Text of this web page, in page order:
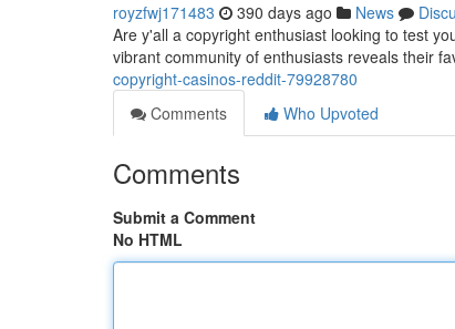
royzfwj171483 390 days ago News
Are y'all a copyright enthusiast looking to test
vibrant community of enthusiasts reveals their
copyright-casinos-reddit-79928780
Comments
Who Upvoted
Comments
Submit a Comment
No HTML